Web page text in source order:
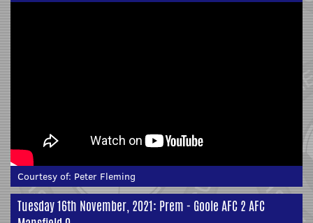
Courtesy of: Peter Fleming
Tuesday 16th November, 2021: Prem - Goole AFC 2 AFC